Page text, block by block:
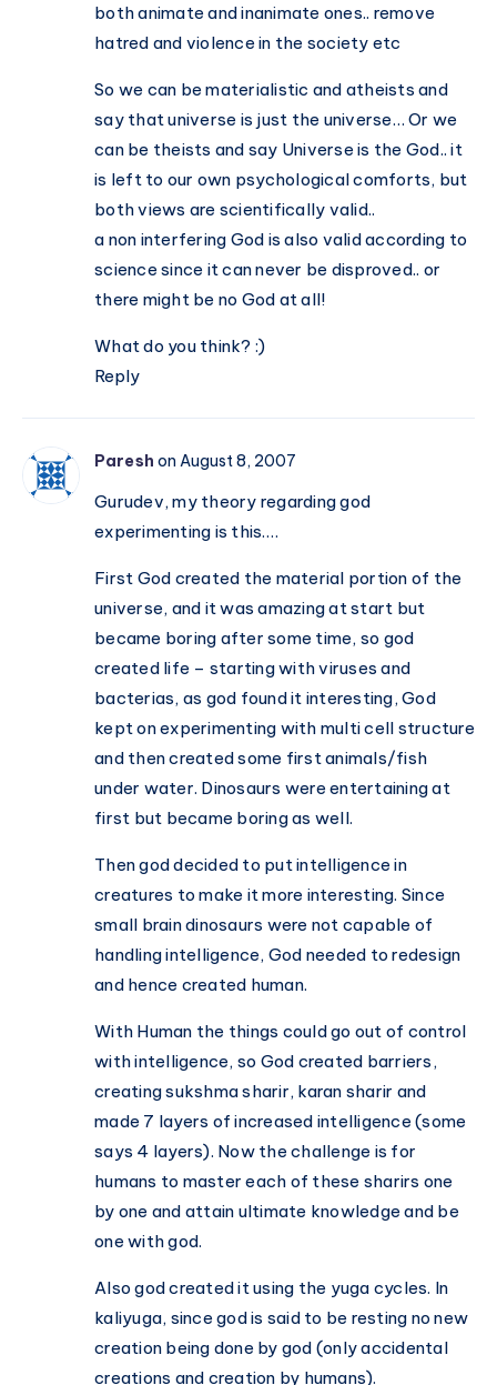
both animate and inanimate ones.. remove
hatred and violence in the society etc
So we can be materialistic and atheists and
say that universe is just the universe… Or we
can be theists and say Universe is the God.. it
is left to our own psychological comforts, but
both views are scientifically valid..
a non interfering God is also valid according to
science since it can never be disproved.. or
there might be no God at all!
What do you think? :)
Reply
Paresh on August 8, 2007
Gurudev, my theory regarding god
experimenting is this….
First God created the material portion of the
universe, and it was amazing at start but
became boring after some time, so god
created life – starting with viruses and
bacterias, as god found it interesting, God
kept on experimenting with multi cell structure
and then created some first animals/fish
under water. Dinosaurs were entertaining at
first but became boring as well.
Then god decided to put intelligence in
creatures to make it more interesting. Since
small brain dinosaurs were not capable of
handling intelligence, God needed to redesign
and hence created human.
With Human the things could go out of control
with intelligence, so God created barriers,
creating sukshma sharir, karan sharir and
made 7 layers of increased intelligence (some
says 4 layers). Now the challenge is for
humans to master each of these sharirs one
by one and attain ultimate knowledge and be
one with god.
Also god created it using the yuga cycles. In
kaliyuga, since god is said to be resting no new
creation being done by god (only accidental
creations and creation by humans).